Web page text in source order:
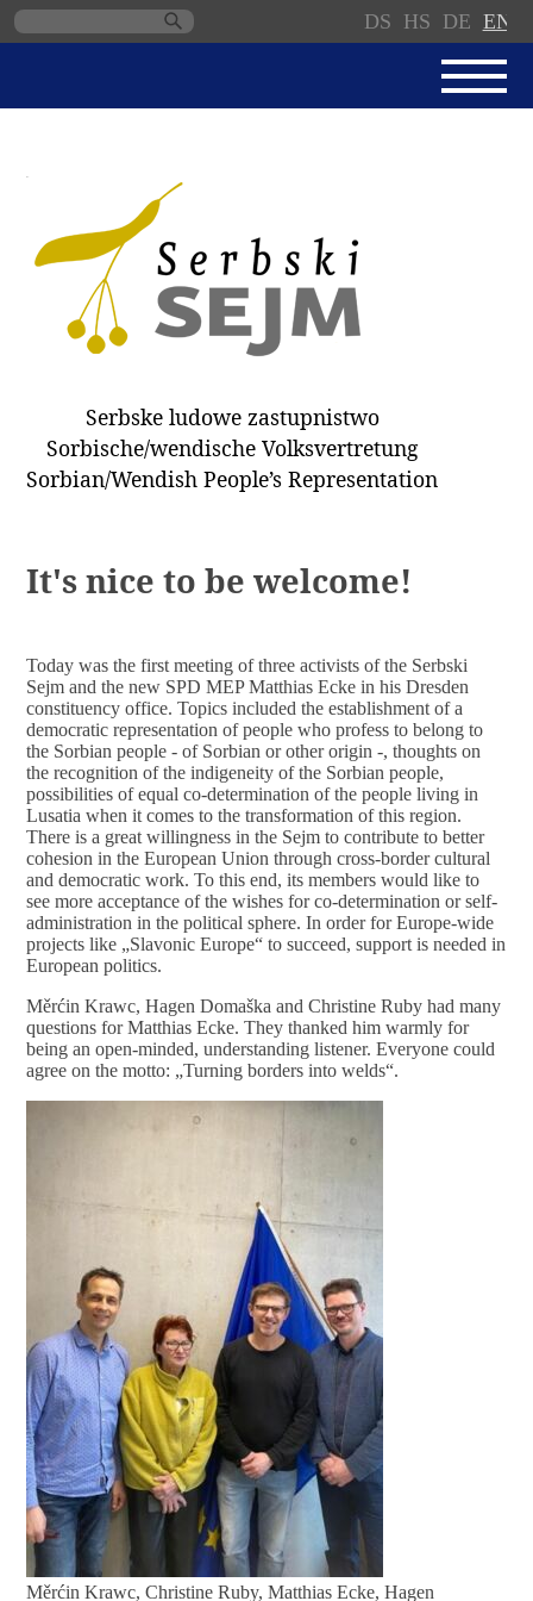
DS HS DE EN
SERBSKI SEJM
PARLIAMENTARY RULES OF
PROCEDURE
MINUTES / DECISIONS
DONNATIONS
DEPUTIES
COMMITTEES
Serbske ludowe zastupnistwo
Sorbische/wendische Volksvertretung
Sorbian/Wendish People’s Representation
It's nice to be welcome!
Today was the first meeting of three activists of the Serbski
Sejm and the new SPD MEP Matthias Ecke in his Dresden
constituency office. Topics included the establishment of a
democratic representation of people who profess to belong to
the Sorbian people - of Sorbian or other origin -, thoughts on
the recognition of the indigeneity of the Sorbian people,
possibilities of equal co-determination of the people living in
Lusatia when it comes to the transformation of this region.
There is a great willingness in the Sejm to contribute to better
cohesion in the European Union through cross-border cultural
and democratic work. To this end, its members would like to
see more acceptance of the wishes for co-determination or self-
administration in the political sphere. In order for Europe-wide
projects like „Slavonic Europe“ to succeed, support is needed in
European politics.
Měrćin Krawc, Hagen Domaška and Christine Ruby had many
questions for Matthias Ecke. They thanked him warmly for
being an open-minded, understanding listener. Everyone could
agree on the motto: „Turning borders into welds“.
Měrćin Krawc, Christine Ruby, Matthias Ecke, Hagen